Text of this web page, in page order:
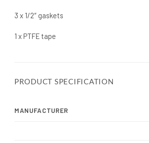
3 x 1/2″ gaskets
1 x PTFE tape
PRODUCT SPECIFICATION
MANUFACTURER